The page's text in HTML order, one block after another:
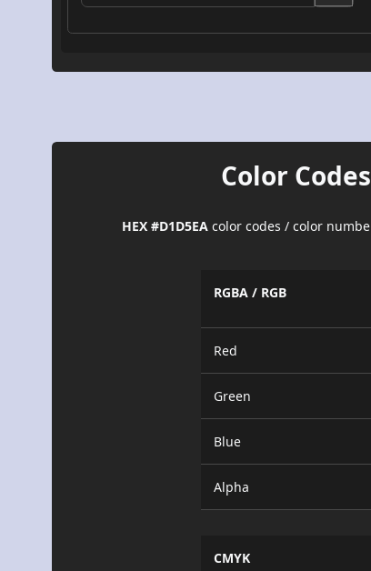
Color
HEX #D1D5EAcolor codes / color number
RGBA / RGB
Red
Green
Blue
Alpha
CMYK